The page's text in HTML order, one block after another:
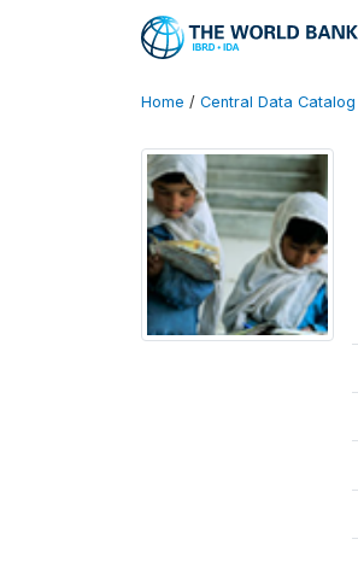
Home / Central Data Catalog